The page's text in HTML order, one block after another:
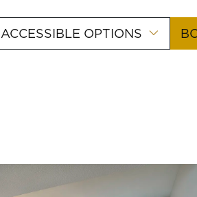
ACCESSIBLE OPTIONS